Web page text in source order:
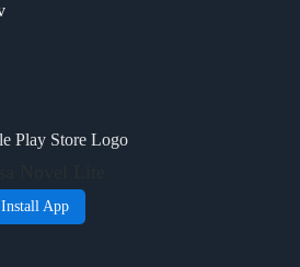
Install App
0:00